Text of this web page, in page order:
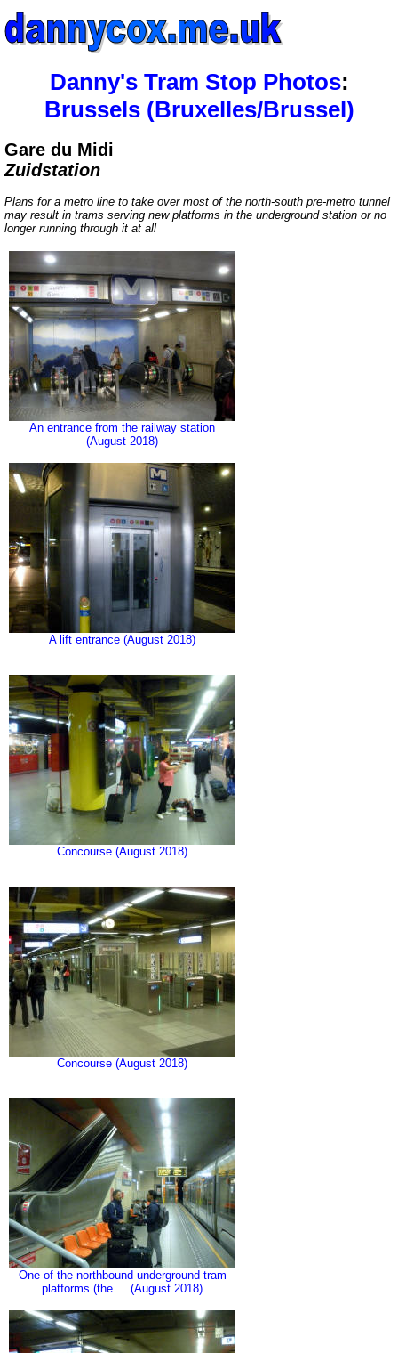
Danny's Tram Stop Photos:
Brussels (Bruxelles/Brussel)
Gare du Midi
Zuidstation
Plans for a metro line to take over most of the north-south pre-metro tunnel
may result in trams serving new platforms in the underground station or no
longer running through it at all
An entrance from the railway station
(August 2018)
A lift entrance (August 2018)
Concourse (August 2018)
Concourse (August 2018)
One of the northbound underground tram
platforms (the ... (August 2018)